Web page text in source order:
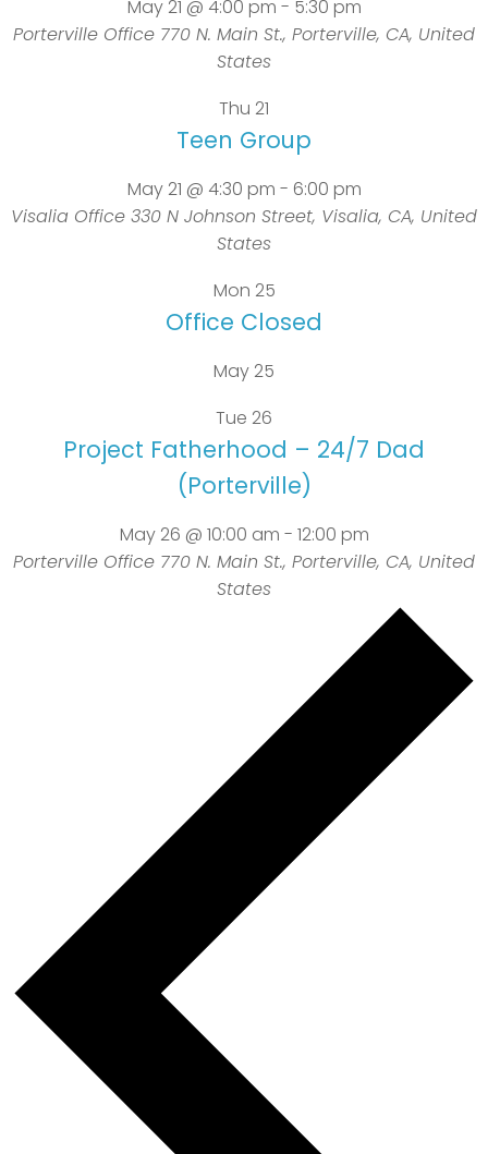
May 21 @ 4:00 pm - 5:30 pm
Porterville Office 770 N. Main St., Porterville, CA, United
States
Thu 21
Teen Group
May 21 @ 4:30 pm - 6:00 pm
Visalia Office 330 N Johnson Street, Visalia, CA, United
States
Mon 25
Office Closed
May 25
Tue 26
Project Fatherhood – 24/7 Dad
(Porterville)
May 26 @ 10:00 am - 12:00 pm
Porterville Office 770 N. Main St., Porterville, CA, United
States